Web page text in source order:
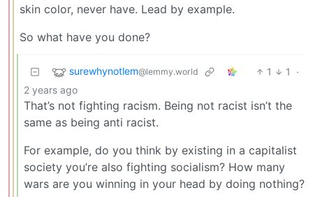
skin color, never have. Lead by example.
So what have you done?
surewhynotlem@lemmy.world 1 1
·
2 years ago
That’s not fighting racism. Being not racist isn’t the
same as being anti racist.
For example, do you think by existing in a capitalist
society you’re also fighting socialism? How many
wars are you winning in your head by doing nothing?